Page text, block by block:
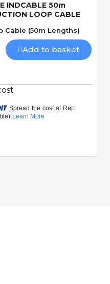
View
INDCABLE 50m
LOOP CABLE
Cable (50m Lengths)
Add to basket